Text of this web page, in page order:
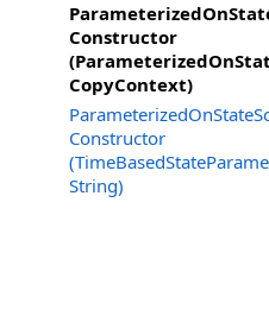
Constructor
CopyContext)
Constructor
String)